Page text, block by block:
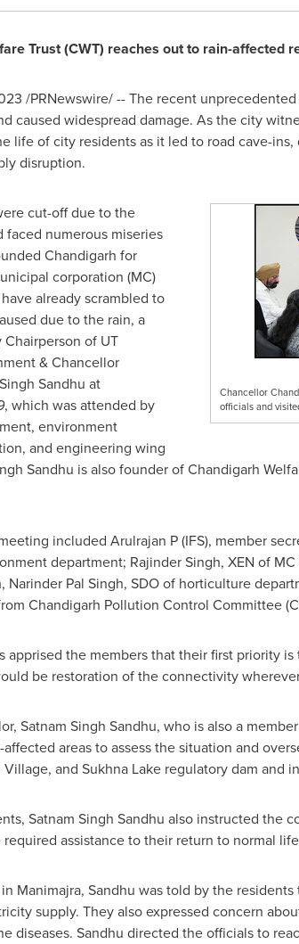
Trust (CWT) reaches out to rain-affected
/PRNewswire/ -- The recent
caused widespread damage. As the city
life of city residents as it led to road cave-
disruption.
Chancellor
officials and
cut-off due to the
numerous miseries
Chandigarh for
corporation (MC)
already scrambled to
due to the rain, a
of UT
& Chancellor
Sandhu at
, which was attended by
environment
and engineering wing
Sandhu is also founder of Chandigarh
included Arulrajan P (IFS), member
department; Rajinder Singh, XEN of
Narinder Pal Singh, SDO of horticulture
Chandigarh Pollution Control Committee
apprised the members that their first priority
be restoration of the connectivity
, Satnam Singh Sandhu, who is also a
areas to assess the situation and
and Sukhna Lake regulatory dam and
Satnam Singh Sandhu also instructed the
assistance to their return to normal
Manimajra, Sandhu was told by the
supply. They also expressed concern
diseases. Sandhu directed the officials to